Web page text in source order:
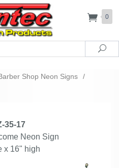
0
Shop Neon Signs
/
35-17
Neon Sign
x 16" high